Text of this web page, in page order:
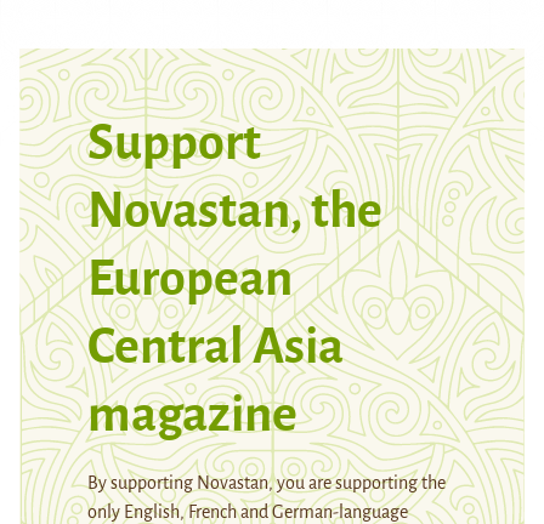
Support
Novastan, the
European
Central Asia
magazine
By supporting Novastan, you are supporting the
only English, French and German-language